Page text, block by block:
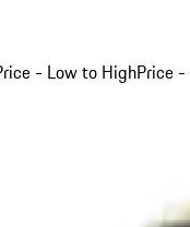
- Low to HighPrice -